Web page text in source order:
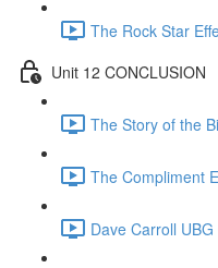
The Rock Star
Unit 12 CONCLUSION
The Story of the
The Compliment
Dave Carroll